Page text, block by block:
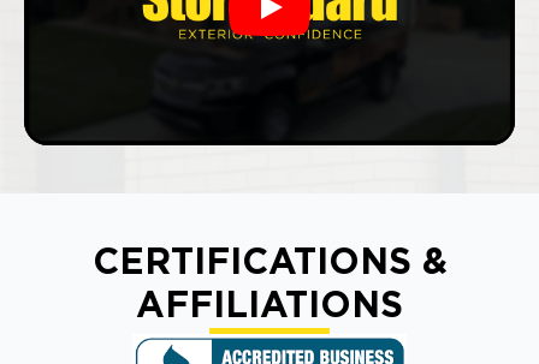
Play
CERTIFICATIONS &
AFFILIATIONS